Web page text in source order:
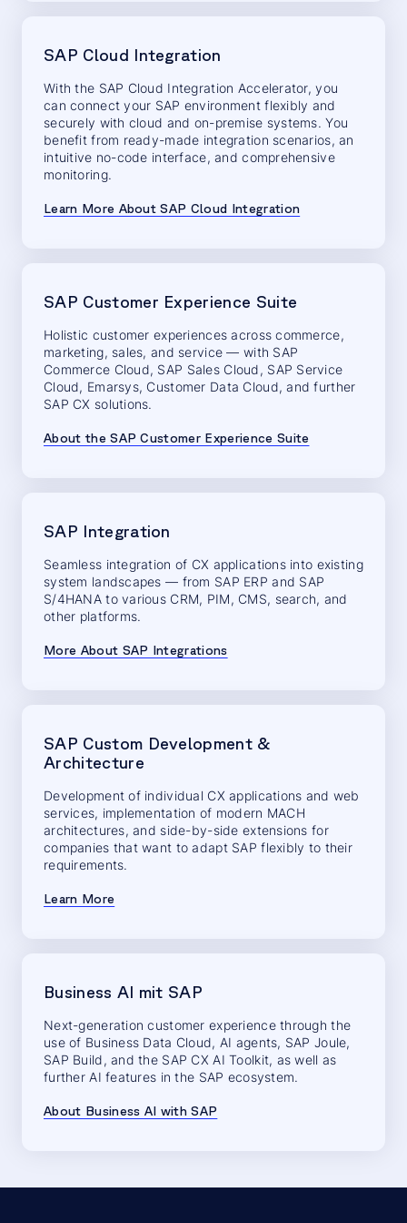
SAP Cloud Integration
With the SAP Cloud Integration Accelerator, you
can connect your SAP environment flexibly and
securely with cloud and on-premise systems. You
benefit from ready-made integration scenarios, an
intuitive no-code interface, and comprehensive
monitoring.
Learn More About SAP Cloud Integration
SAP Customer Experience Suite
Holistic customer experiences across commerce,
marketing, sales, and service — with SAP
Commerce Cloud, SAP Sales Cloud, SAP Service
Cloud, Emarsys, Customer Data Cloud, and further
SAP CX solutions.
About the SAP Customer Experience Suite
SAP Integration
Seamless integration of CX applications into existing
system landscapes — from SAP ERP and SAP
S/4HANA to various CRM, PIM, CMS, search, and
other platforms.
More About SAP Integrations
SAP Custom Development &
Architecture
Development of individual CX applications and web
services, implementation of modern MACH
architectures, and side-by-side extensions for
companies that want to adapt SAP flexibly to their
requirements.
Learn More
Business AI mit SAP
Next-generation customer experience through the
use of Business Data Cloud, AI agents, SAP Joule,
SAP Build, and the SAP CX AI Toolkit, as well as
further AI features in the SAP ecosystem.
About Business AI with SAP